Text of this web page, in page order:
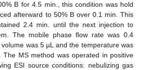
B for 4.5 min., this condition was hold
afterward to 50% B over 0.1 min. This
2.4 min. until the next injection to
The mobile phase flow rate was 0.4
was 5 µL and the temperature was
The MS method was operated in positive
ESI source conditions: nebulizing gas